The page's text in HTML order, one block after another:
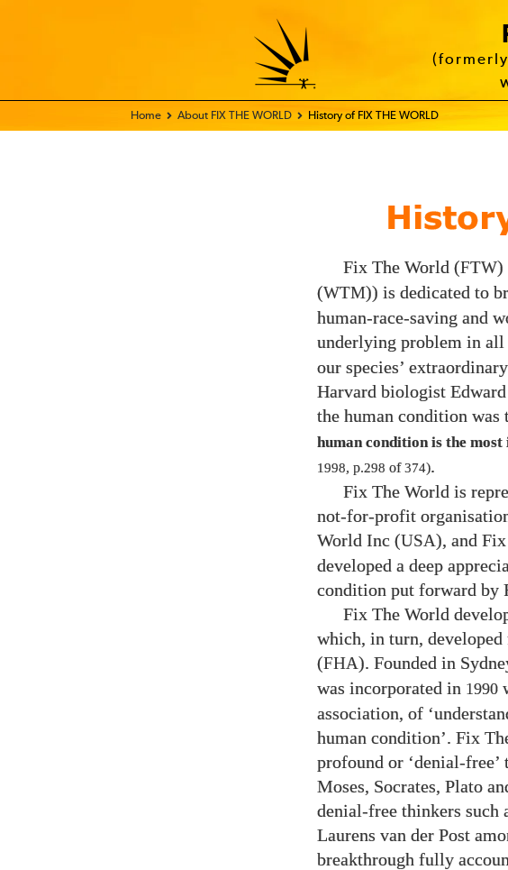
(formerly
Home - FIX THE WORLD
About FIX THE WORLD History of FIX THE WORLD
Fix The World (FTW)
(WTM)) is dedicated to
human-race-saving and
underlying problem in
our species’
Harvard biologist
the human condition was
human condition is the
1998, p.298 of374).
Fix The World is
not-for-profit
World Inc (USA), and
developed a deep
condition put forward by
Fix The World
which, in turn,
(FHA). Founded in
was incorporated in 1990
association, of
human condition’. Fix
profound or ‘denial-
Moses, Socrates, Plato
denial-free thinkers such
Laurens van der Post
breakthrough fully